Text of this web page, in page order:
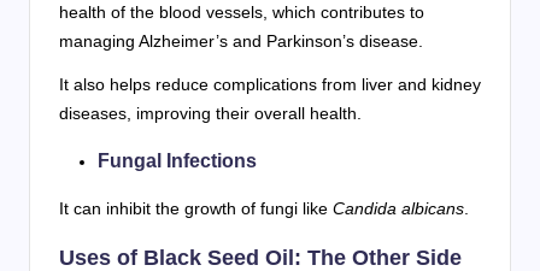
health of the blood vessels, which contributes to
managing Alzheimer’s and Parkinson’s disease.
It also helps reduce complications from liver and kidney
diseases, improving their overall health.
Fungal Infections
It can inhibit the growth of fungi like Candida albicans
Uses of Black Seed Oil: The Other Side